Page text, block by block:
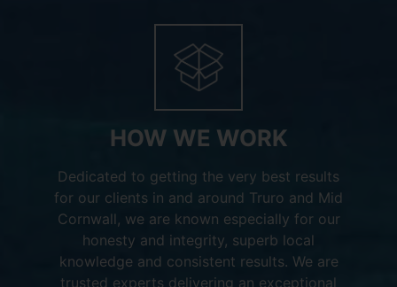
HOW WE WORK
Dedicated to getting the very best results
for our clients in and around Truro and Mid
Cornwall, we are known especially for our
honesty and integrity, superb local
knowledge and consistent results. We are
trusted experts delivering an exceptional